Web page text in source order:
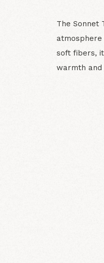
The Sonnet
soft fibers,
warmth